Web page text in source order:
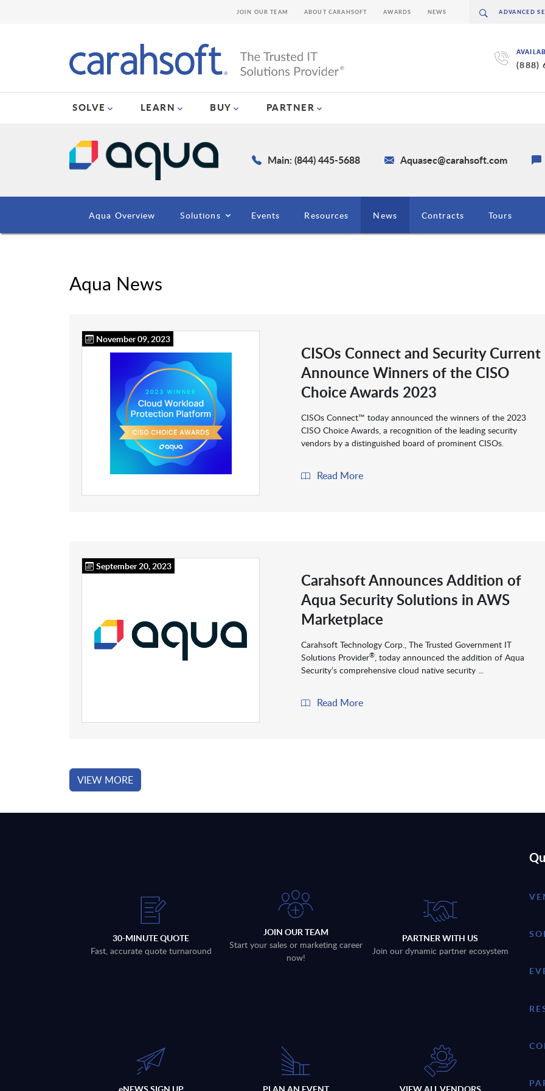
(888)
SOLVE LEARN BUY PARTNER
JOIN OUR TEAM ABOUT CARAHSOFT AWARDS NEWS
Main: (844) 445-5688 Aquasec@carahsoft.com
Aqua Overview Solutions Events Resources News Contracts Tours
Aqua News
November 09, 2023
CISOs Connect and Security Current
Announce Winners of the CISO
Choice Awards 2023
CISOs Connect™ today announced the winners of the 2023
CISO Choice Awards, a recognition of the leading security
vendors by a distinguished board of prominent CISOs.
Read More
September 20, 2023
Carahsoft Announces Addition of
Aqua Security Solutions in AWS
Marketplace
Carahsoft Technology Corp., The Trusted Government IT
Solutions Provider®, today announced the addition of Aqua
Security’s comprehensive cloud native security ...
Read More
VIEW MORE
30-MINUTE QUOTE
Fast, accurate quote turnaround
JOIN OUR TEAM
Start your sales or marketing career
now!
PARTNER WITH US
Join our dynamic partner ecosystem